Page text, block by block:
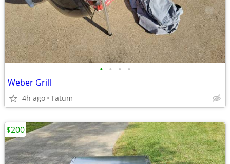
• • • •
Weber Grill
4h ago Tatum
$200